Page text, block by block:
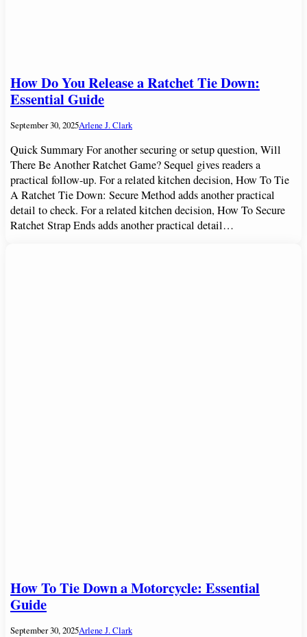
How Do You Release a Ratchet Tie Down:
Essential Guide
September 30, 2025Arlene J. Clark
Quick Summary For another securing or setup question, Will
There Be Another Ratchet Game? Sequel gives readers a
practical follow-up. For a related kitchen decision, How To Tie
A Ratchet Tie Down: Secure Method adds another practical
detail to check. For a related kitchen decision, How To Secure
Ratchet Strap Ends adds another practical detail…
How To Tie Down a Motorcycle: Essential
Guide
September 30, 2025Arlene J. Clark